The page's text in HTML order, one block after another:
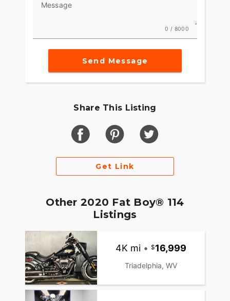
Message
0 / 8000
Send Message
Share This Listing
Get Link
Other 2020 Fat Boy® 114
Listings
4K mi • 16,999
Triadelphia, WV